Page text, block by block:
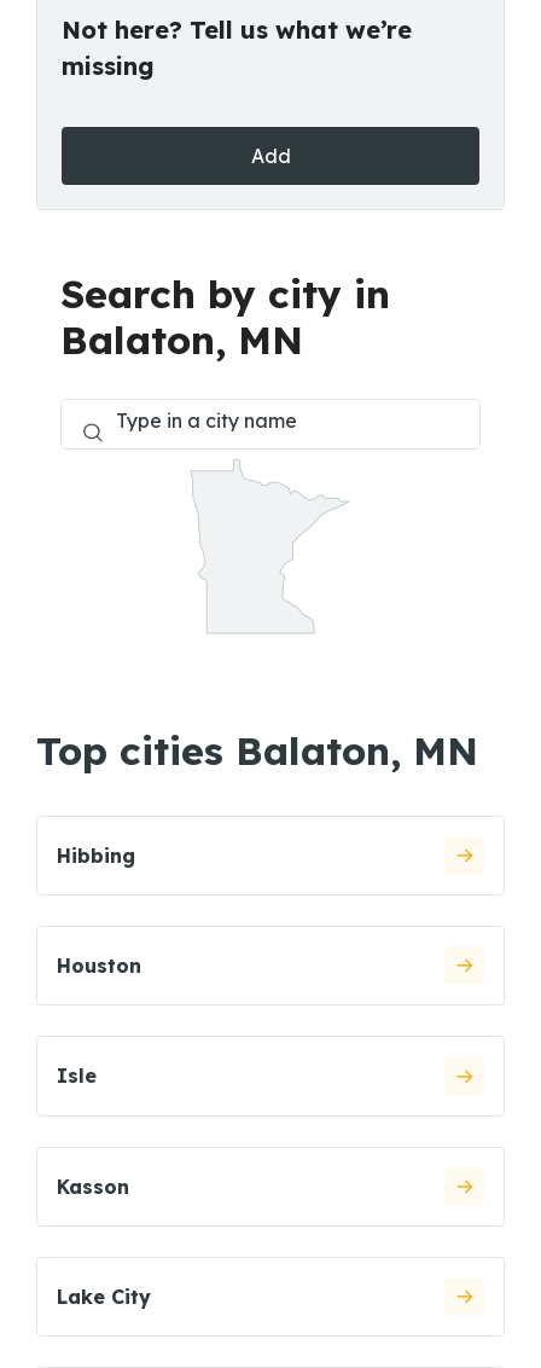
Not here? Tell us what we’re
missing
Add
Search by city in
Balaton, MN
Top cities Balaton, MN
Hibbing
Houston
Isle
Kasson
Lake City